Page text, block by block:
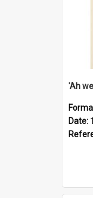
'Ah
Date: